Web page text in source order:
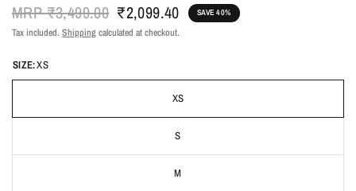
MRP₹3,499.00 ₹2,099.40 SAVE 40%
Tax included. Shippingcalculated at checkout.
SIZE:XS
XS
S
M